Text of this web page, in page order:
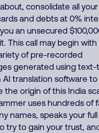
consolidate all your
and debts at 0%
an unsecured
This call may begin with
of pre-recorded
generated using
AI translation software to
the origin of this India
uses hundreds of
names, speaks your full
try to gain your trust,